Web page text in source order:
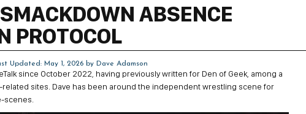
ABSENCE
PROTOCOL
Updated: May 1, 2026 by Dave Adamson
since October 2022, having previously written for Den of Geek, among a
sites. Dave has been around the independent wrestling scene for
scenes.